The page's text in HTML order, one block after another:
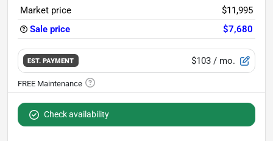
Market price
$11,995
Sale price
$7,680
EST. PAYMENT $103 / mo.
Check availability